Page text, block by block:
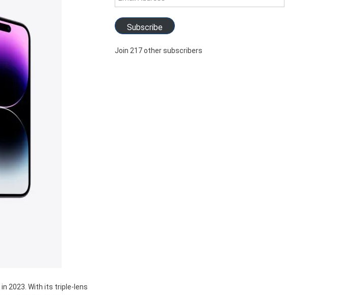
2023. With its triple-lens
Address
Subscribe
Join 217 other subscribers